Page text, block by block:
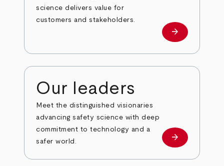
science delivers value for
customers and stakeholders.
Investors
arrow_forward
Our leaders
Meet the distinguished visionaries
advancing safety science with deep
commitment to technology and a
safer world.
Our leaders
arrow_forward